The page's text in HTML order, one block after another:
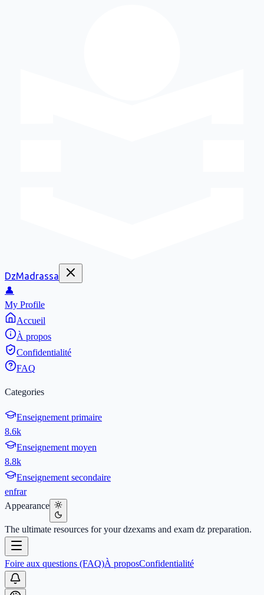
DzMadrassa
👤
My Profile
Accueil
À propos
Confidentialité
FAQ
Categories
Enseignement primaire
8.6k
Enseignement moyen
8.8k
Enseignement secondaire
enfrar
Appearance
The ultimate resources for your dzexams and exam dz preparation.
Foire aux questions (FAQ)À proposConfidentialité